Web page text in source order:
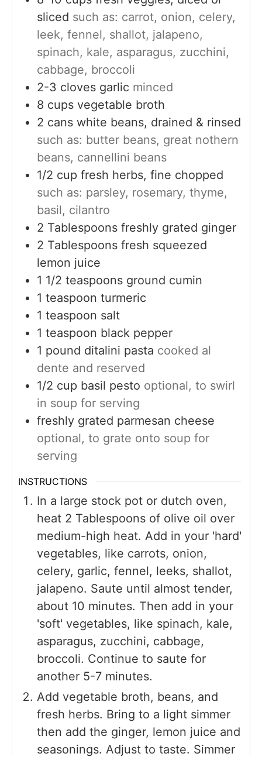
sliced such as: carrot, onion, celery,
leek, fennel, shallot, jalapeno,
spinach, kale, asparagus, zucchini,
cabbage, broccoli
2-3 cloves garlic minced
8 cups vegetable broth
2 cans white beans, drained & rinsed
such as: butter beans, great nothern
beans, cannellini beans
1/2 cup fresh herbs, fine chopped
such as: parsley, rosemary, thyme,
basil, cilantro
2 Tablespoons freshly grated ginger
2 Tablespoons fresh squeezed
lemon juice
1 1/2 teaspoons ground cumin
1 teaspoon turmeric
1 teaspoon salt
1 teaspoon black pepper
1 pound ditalini pasta cooked al
dente and reserved
1/2 cup basil pesto optional, to swirl
in soup for serving
freshly grated parmesan cheese
optional, to grate onto soup for
serving
INSTRUCTIONS
In a large stock pot or dutch oven,
heat 2 Tablespoons of olive oil over
medium-high heat. Add in your 'hard'
vegetables, like carrots, onion,
celery, garlic, fennel, leeks, shallot,
jalapeno. Saute until almost tender,
about 10 minutes. Then add in your
'soft' vegetables, like spinach, kale,
asparagus, zucchini, cabbage,
broccoli. Continue to saute for
another 5-7 minutes.
Add vegetable broth, beans, and
fresh herbs. Bring to a light simmer
then add the ginger, lemon juice and
seasonings. Adjust to taste. Simmer